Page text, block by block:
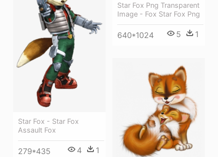
Star Fox Png Transparent
Image - Fox Star Fox Png
640*1024 5 1
Star Fox - Star Fox
Assault Fox
279*435 4 1